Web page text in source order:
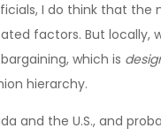
I do think that the
factors. But locally,
which is
hierarchy.
and the U.S., and